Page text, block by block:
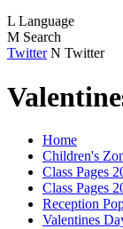
L Language
M Search
Twitter N Twitter
Home
Children's
Class Pages
Class Pages
Reception
Valentines